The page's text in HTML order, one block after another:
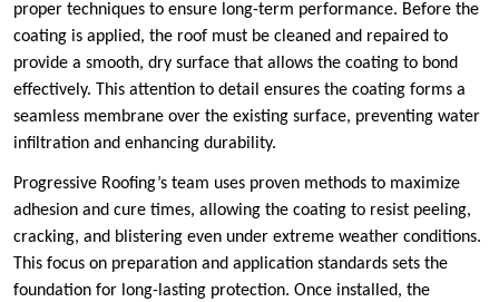
proper techniques to ensure long-term performance. Before the
coating is applied, the roof must be cleaned and repaired to
provide a smooth, dry surface that allows the coating to bond
effectively. This attention to detail ensures the coating forms a
seamless membrane over the existing surface, preventing water
infiltration and enhancing durability.
Progressive Roofing’s team uses proven methods to maximize
adhesion and cure times, allowing the coating to resist peeling,
cracking, and blistering even under extreme weather conditions.
This focus on preparation and application standards sets the
foundation for long-lasting protection. Once installed, the